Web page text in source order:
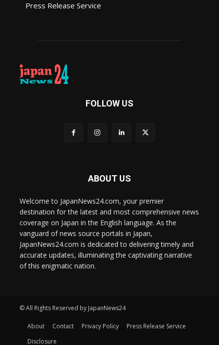
Press Release Service
FOLLOW US
ABOUT US
Welcome to JapanNews24.com, your premier
destination for the latest and most comprehensive news
coverage on Japan in the English language. As the
vanguard of news source portals in Japan,
JapanNews24.com is dedicated to delivering timely and
accurate updates, illuminating the captivating narrative
of this enigmatic nation.
© All Rights Reserved by JapanNews24
About Contact Privacy Policy
Press Release Service
Disclosure